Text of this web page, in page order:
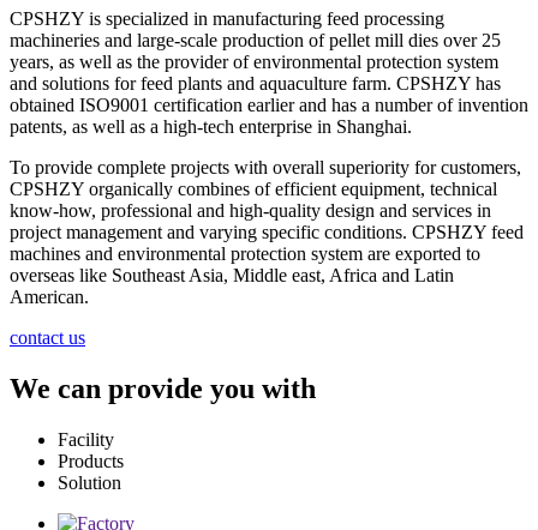
CPSHZY is specialized in manufacturing feed processing
machineries and large-scale production of pellet mill dies over 25
years, as well as the provider of environmental protection system
and solutions for feed plants and aquaculture farm. CPSHZY has
obtained ISO9001 certification earlier and has a number of invention
patents, as well as a high-tech enterprise in Shanghai.
To provide complete projects with overall superiority for customers,
CPSHZY organically combines of efficient equipment, technical
know-how, professional and high-quality design and services in
project management and varying specific conditions. CPSHZY feed
machines and environmental protection system are exported to
overseas like Southeast Asia, Middle east, Africa and Latin
American.
contact us
We can provide you with
Facility
Products
Solution